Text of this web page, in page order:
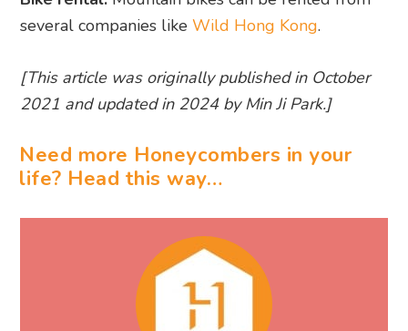
several companies likeWild Hong Kong.
[This article was originally published in October
2021 and updated in 2024 by Min Ji Park.]
Need more Honeycombers in your
life? Head this way…